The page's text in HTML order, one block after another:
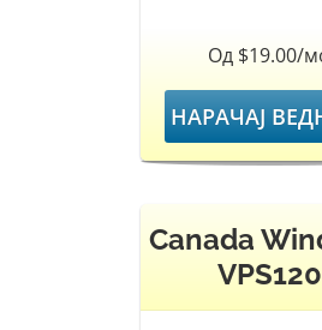
Од $19.00/
НАРАЧАЈ
Canada
VPS120